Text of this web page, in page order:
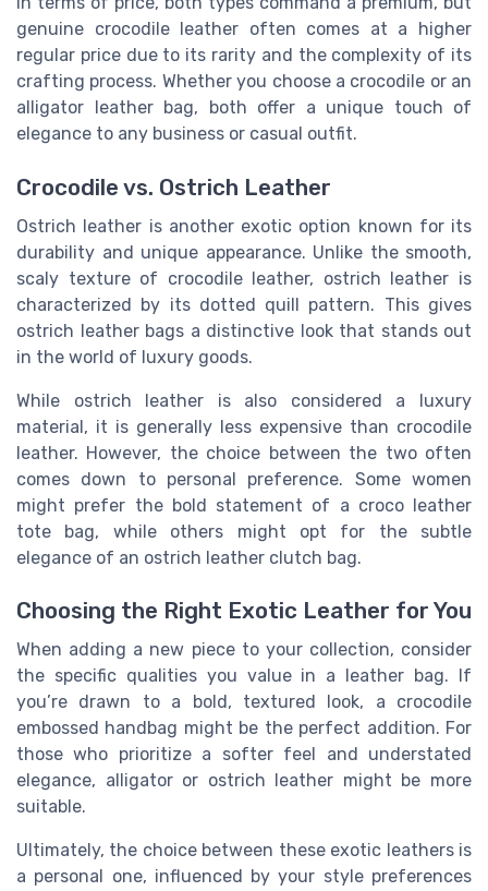
genuine crocodile leather often comes at a higher
regular price due to its rarity and the complexity of its
crafting process. Whether you choose a crocodile or an
alligator leather bag, both offer a unique touch of
elegance to any business or casual outfit.
Crocodile vs. Ostrich Leather
Ostrich leather is another exotic option known for its
durability and unique appearance. Unlike the smooth,
scaly texture of crocodile leather, ostrich leather is
characterized by its dotted quill pattern. This gives
ostrich leather bags a distinctive look that stands out
in the world of luxury goods.
While ostrich leather is also considered a luxury
material, it is generally less expensive than crocodile
leather. However, the choice between the two often
comes down to personal preference. Some women
might prefer the bold statement of a croco leather
tote bag, while others might opt for the subtle
elegance of an ostrich leather clutch bag.
Choosing the Right Exotic Leather for You
When adding a new piece to your collection, consider
the specific qualities you value in a leather bag. If
you’re drawn to a bold, textured look, a crocodile
embossed handbag might be the perfect addition. For
those who prioritize a softer feel and understated
elegance, alligator or ostrich leather might be more
suitable.
Ultimately, the choice between these exotic leathers is
a personal one, influenced by your style preferences